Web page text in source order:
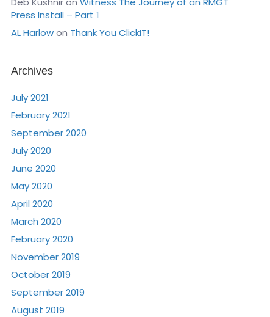
Press Install – Part 1
AL Harlowon Thank You ClickIT!
Archives
July 2021
February 2021
September 2020
July 2020
June 2020
May 2020
April 2020
March 2020
February 2020
November 2019
October 2019
September 2019
August 2019